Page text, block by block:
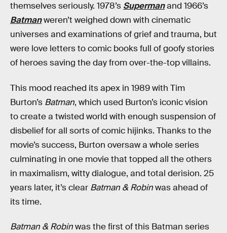
themselves seriously. 1978’s Supermanand 1966’s
Batmanweren’t weighed down with cinematic
universes and examinations of grief and trauma, but
were love letters to comic books full of goofy stories
of heroes saving the day from over-the-top villains.
This mood reached its apex in 1989 with Tim
Burton’s Batman, which used Burton’s iconic vision
to create a twisted world with enough suspension of
disbelief for all sorts of comic hijinks. Thanks to the
movie’s success, Burton oversaw a whole series
culminating in one movie that topped all the others
in maximalism, witty dialogue, and total derision. 25
years later, it’s clear Batman & Robinwas ahead of
its time.
Batman & Robinwas the first of this Batman series